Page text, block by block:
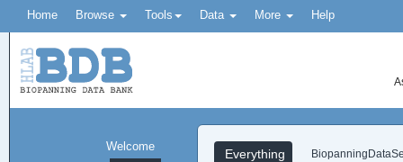
Home Browse Tools Data More Help
Everything
Welcome